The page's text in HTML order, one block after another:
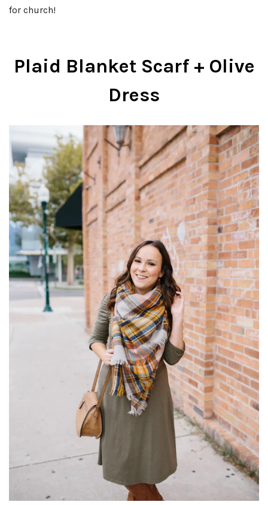
for church!
Plaid Blanket Scarf + Olive
Dress